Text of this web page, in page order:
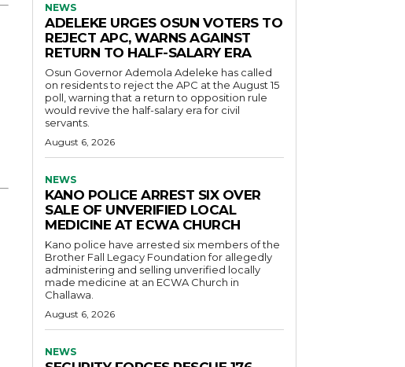
NEWS
ADELEKE URGES OSUN VOTERS TO
REJECT APC, WARNS AGAINST
RETURN TO HALF-SALARY ERA
Osun Governor Ademola Adeleke has called
on residents to reject the APC at the August 15
poll, warning that a return to opposition rule
would revive the half-salary era for civil
servants.
August 6, 2026
NEWS
KANO POLICE ARREST SIX OVER
SALE OF UNVERIFIED LOCAL
MEDICINE AT ECWA CHURCH
Kano police have arrested six members of the
Brother Fall Legacy Foundation for allegedly
administering and selling unverified locally
made medicine at an ECWA Church in
Challawa.
August 6, 2026
NEWS